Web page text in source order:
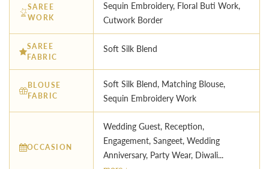
SAREE
WORK
Sequin Embroidery, Floral Buti Work,
Cutwork Border
SAREE
FABRIC
Soft Silk Blend
BLOUSE
FABRIC
Soft Silk Blend, Matching Blouse,
Sequin Embroidery Work
OCCASION
Wedding Guest, Reception,
Engagement, Sangeet, Wedding
Anniversary, Party Wear, Diwali...